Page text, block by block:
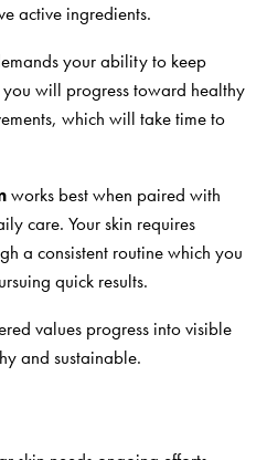
active ingredients.
your ability to keep
will progress toward healthy
which will take time to
works best when paired with
care. Your skin requires
a consistent routine which you
quick results.
values progress into visible
and sustainable.